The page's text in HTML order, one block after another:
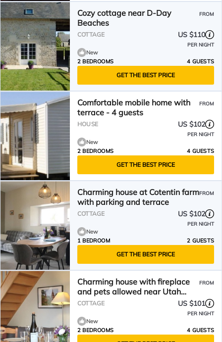
Cozy cottage near D-Day
Beaches
FROM
COTTAGE US $110
PER NIGHT
New
2 BEDROOMS
4 GUESTS
GET THE BEST PRICE
Comfortable mobile home with
terrace - 4 guests
FROM
HOUSE US $102
PER NIGHT
New
2 BEDROOMS
4 GUESTS
GET THE BEST PRICE
Charming house at Cotentin farm
with parking and terrace
FROM
COTTAGE US $102
PER NIGHT
New
1 BEDROOM
2 GUESTS
GET THE BEST PRICE
Charming house with fireplace
and pets allowed near Utah
Beach
FROM
COTTAGE US $101
PER NIGHT
New
2 BEDROOMS
4 GUESTS